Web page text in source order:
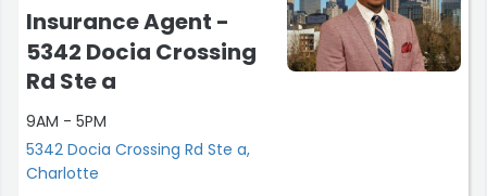
Insurance Agent -
5342 Docia Crossing
Rd Ste a
9AM - 5PM
5342 Docia Crossing Rd Ste a,
Charlotte